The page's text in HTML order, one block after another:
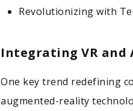
Revolutionizing with
Integrating VR and
One key trend redefining
augmented-reality